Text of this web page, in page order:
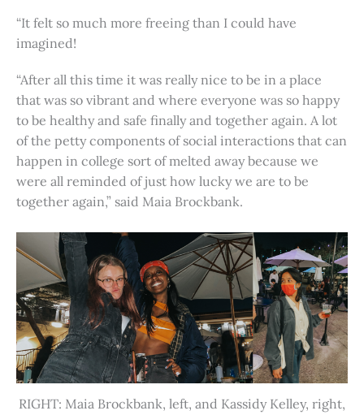
“It felt so much more freeing than I could have
imagined!
“After all this time it was really nice to be in a place
that was so vibrant and where everyone was so happy
to be healthy and safe finally and together again. A lot
of the petty components of social interactions that can
happen in college sort of melted away because we
were all reminded of just how lucky we are to be
together again,” said Maia Brockbank.
RIGHT: Maia Brockbank, left, and Kassidy Kelley, right,